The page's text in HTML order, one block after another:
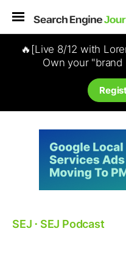
🔥[Live 8/12 with
Own your
SEJ ⋅ SEJ Podcast